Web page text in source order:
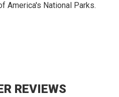
America's National Parks.
REVIEWS